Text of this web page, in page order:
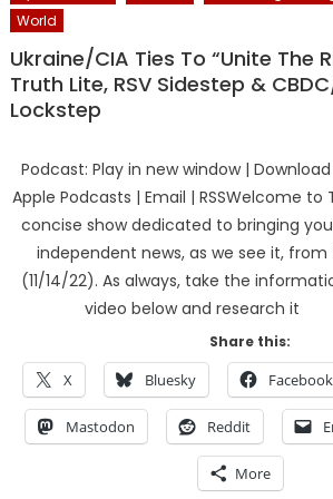
World
Ukraine/CIA Ties To “Unite The
Truth Lite, RSV Sidestep &
Lockstep
Podcast: Play in new window |
Apple Podcasts | Email | RSSWelcome to
concise show dedicated to bringing
independent news, as we see it,
(11/14/22). As always, take the
video below and research it
Share this:
X Bluesky Facebook
Mastodon Reddit
More